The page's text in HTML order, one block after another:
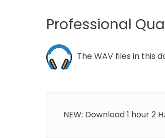
Professional
The WAV files in this
NEW: Download 1 hour 2